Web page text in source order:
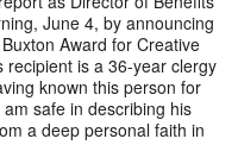
June 4, by announcing
Award for Creative
recipient is a 36-year clergy
known this person for
safe in describing his
a deep personal faith in